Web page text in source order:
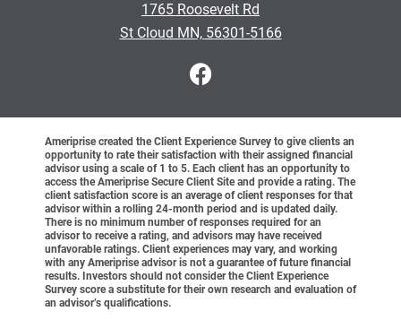
1765 Roosevelt Rd
St Cloud MN, 56301-5166
Ameriprise created the Client Experience Survey to give clients an
opportunity to rate their satisfaction with their assigned financial
advisor using a scale of 1 to 5. Each client has an opportunity to
access the Ameriprise Secure Client Site and provide a rating. The
client satisfaction score is an average of client responses for that
advisor within a rolling 24-month period and is updated daily.
There is no minimum number of responses required for an
advisor to receive a rating, and advisors may have received
unfavorable ratings. Client experiences may vary, and working
with any Ameriprise advisor is not a guarantee of future financial
results. Investors should not consider the Client Experience
Survey score a substitute for their own research and evaluation of
an advisor’s qualifications.